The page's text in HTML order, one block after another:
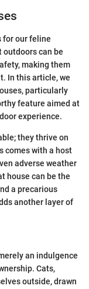
for our feline
outdoors can be
making them
In this article, we
particularly
feature aimed at
experience.
they thrive on
comes with a host
adverse weather
house can be the
a precarious
another layer of
an indulgence
Cats,
outside, drawn